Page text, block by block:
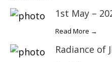
1st May –
Read More →
Radiance of